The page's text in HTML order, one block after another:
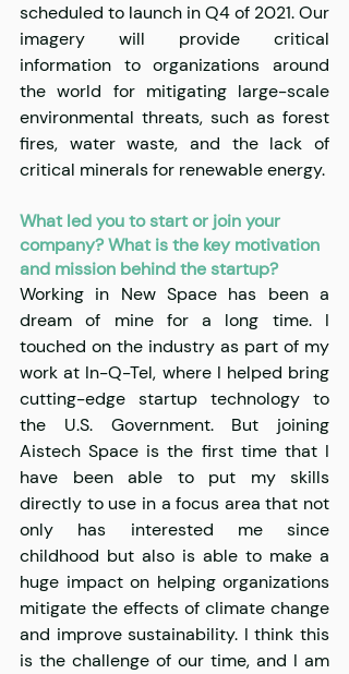
scheduled to launch in Q4 of 2021. Our
imagery will provide critical
information to organizations around
the world for mitigating large-scale
environmental threats, such as forest
fires, water waste, and the lack of
critical minerals for renewable energy.
What led you to start or join your
company? What is the key motivation
and mission behind the startup?
Working in New Space has been a
dream of mine for a long time. I
touched on the industry as part of my
work at In-Q-Tel, where I helped bring
cutting-edge startup technology to
the U.S. Government. But joining
Aistech Space is the first time that I
have been able to put my skills
directly to use in a focus area that not
only has interested me since
childhood but also is able to make a
huge impact on helping organizations
mitigate the effects of climate change
and improve sustainability. I think this
is the challenge of our time, and I am